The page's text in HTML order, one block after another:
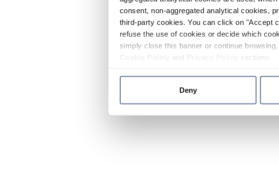
consent, non-aggregated analytical cookies,
third-party cookies. You can click on "Accept
refuse the use of cookies or decide which
simply close this banner or continue
and sections.
Deny